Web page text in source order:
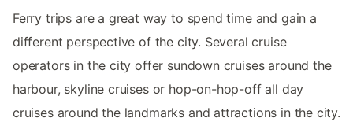
Ferry trips are a great way to spend time and gain a
different perspective of the city. Several cruise
operators in the city offer sundown cruises around the
harbour, skyline cruises or hop-on-hop-off all day
cruises around the landmarks and attractions in the city.